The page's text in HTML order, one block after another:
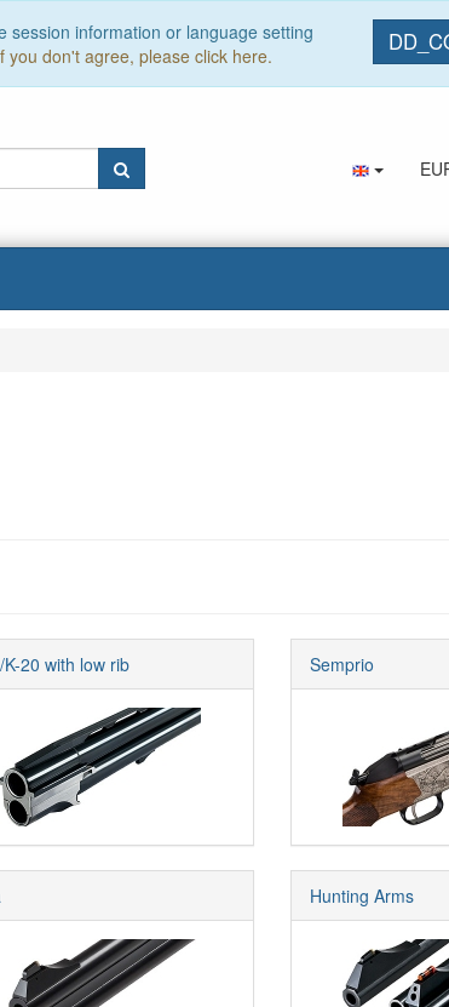
session information or language setting
you don't agree, please click here.
K-20 with low rib Semprio
Hunting Arms